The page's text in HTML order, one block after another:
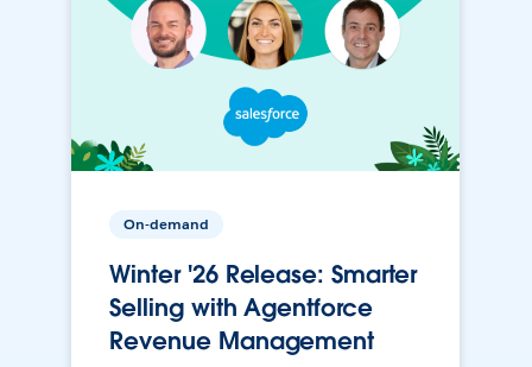
On-demand
Winter '26 Release: Smarter
Selling with Agentforce
Revenue Management